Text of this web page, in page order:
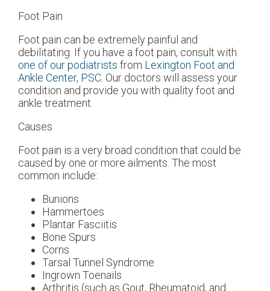
Foot Pain
Foot pain can be extremely painful and
debilitating. If you have a foot pain, consult with
one of our podiatrists from Lexington Foot and
Ankle Center, PSC. Our doctors will assess your
condition and provide you with quality foot and
ankle treatment.
Causes
Foot pain is a very broad condition that could be
caused by one or more ailments. The most
common include:
Bunions
Hammertoes
Plantar Fasciitis
Bone Spurs
Corns
Tarsal Tunnel Syndrome
Ingrown Toenails
Arthritis (such as Gout, Rheumatoid, and